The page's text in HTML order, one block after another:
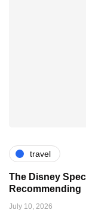
travel
The Disney
Recommending
July 10, 2026